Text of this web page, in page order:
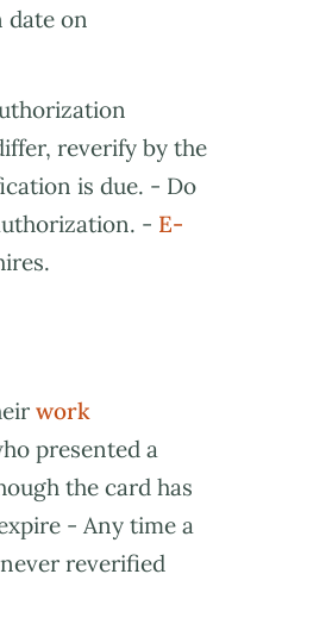
date on
reverify by the
is due. - Do
- E-
work
presented a
the card has
- Any time a
reverified